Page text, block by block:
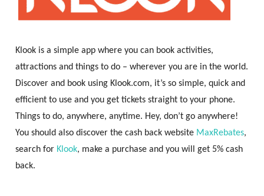
Klook is a simple app where you can book activities,
attractions and things to do – wherever you are in the world.
Discover and book using Klook.com, it’s so simple, quick and
efficient to use and you get tickets straight to your phone.
Things to do, anywhere, anytime. Hey, don’t go anywhere!
You should also discover the cash back website MaxRebates,
search for Klook, make a purchase and you will get 5% cash
back.